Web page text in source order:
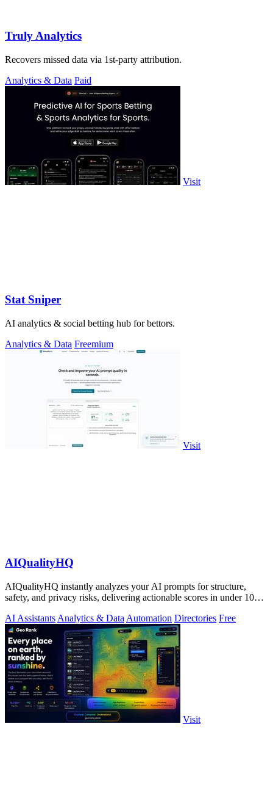
Truly Analytics
Recovers missed data via 1st-party attribution.
Analytics & Data Paid
Visit
Stat Sniper
AI analytics & social betting hub for bettors.
Analytics & Data Freemium
Visit
AIQualityHQ
AIQualityHQ instantly analyzes your AI prompts for structure,
safety, and privacy risks, delivering actionable scores in under 10
AI Assistants Analytics & Data Automation Directories Free
Visit